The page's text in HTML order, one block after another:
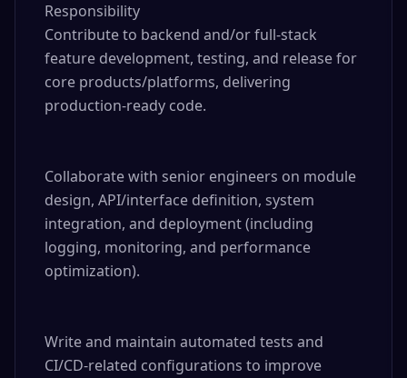
Responsibility
Contribute to backend and/or full-stack
feature development, testing, and release for
core products/platforms, delivering
production-ready code.
Collaborate with senior engineers on module
design, API/interface definition, system
integration, and deployment (including
logging, monitoring, and performance
optimization).
Write and maintain automated tests and
CI/CD-related configurations to improve